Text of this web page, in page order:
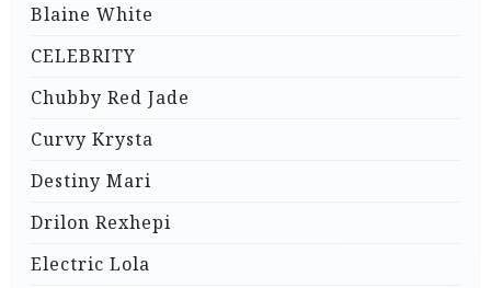
Blaine White
CELEBRITY
Chubby Red Jade
Curvy Krysta
Destiny Mari
Drilon Rexhepi
Electric Lola